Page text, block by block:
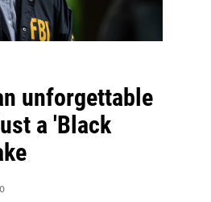
unforgettable
a 'Black